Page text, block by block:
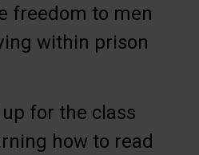
freedom to men
within prison
for the class
how to read